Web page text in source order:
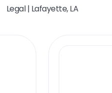
Legal | Lafayette, LA